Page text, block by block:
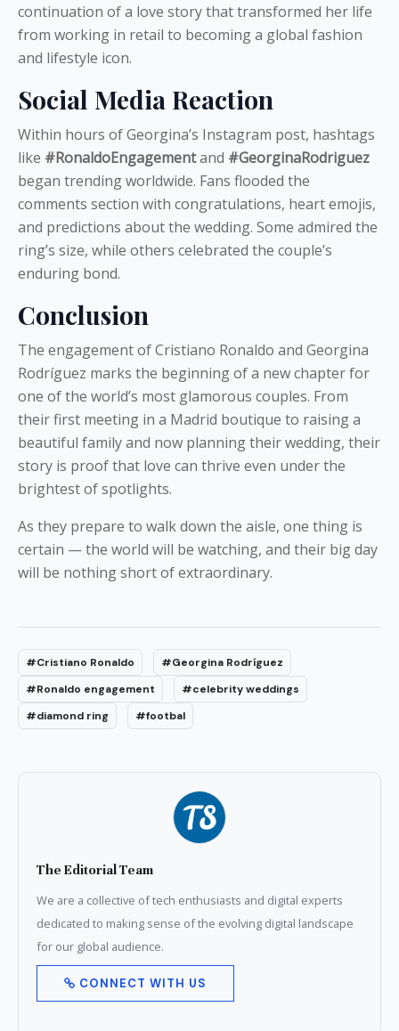
continuation of a love story that transformed her life
from working in retail to becoming a global fashion
and lifestyle icon.
Social Media Reaction
Within hours of Georgina’s Instagram post, hashtags
like #RonaldoEngagementand #GeorginaRodriguez
began trending worldwide. Fans flooded the
comments section with congratulations, heart emojis,
and predictions about the wedding. Some admired the
ring’s size, while others celebrated the couple’s
enduring bond.
Conclusion
The engagement of Cristiano Ronaldo and Georgina
Rodríguez marks the beginning of a new chapter for
one of the world’s most glamorous couples. From
their first meeting in a Madrid boutique to raising a
beautiful family and now planning their wedding, their
story is proof that love can thrive even under the
brightest of spotlights.
As they prepare to walk down the aisle, one thing is
certain — the world will be watching, and their big day
will be nothing short of extraordinary.
#Cristiano Ronaldo
#Georgina Rodríguez
#Ronaldo engagement
#celebrity weddings
#diamond ring
#footbal
The Editorial Team
We are a collective of tech enthusiasts and digital experts
dedicated to making sense of the evolving digital landscape
for our global audience.
CONNECT WITH US